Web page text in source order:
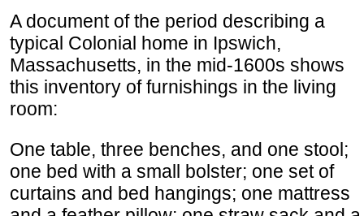
A document of the period describing a
typical Colonial home in Ipswich,
Massachusetts, in the mid-1600s shows
this inventory of furnishings in the living
room:
One table, three benches, and one stool;
one bed with a small bolster; one set of
curtains and bed hangings; one mattress